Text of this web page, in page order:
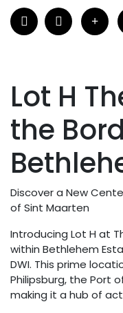
Lot H
the
Discover a New
of Sint Maarten
Introducing Lot H at
within Bethlehem
DWI. This prime
Philipsburg, the Port
making it a hub of